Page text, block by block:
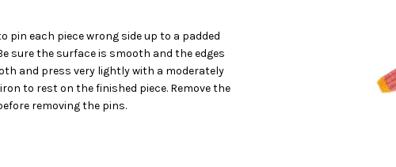
each piece wrong side up to a padded
sure the surface is smooth and the edges
and press very lightly with a moderately
to rest on the finished piece. Remove the
removing the pins.